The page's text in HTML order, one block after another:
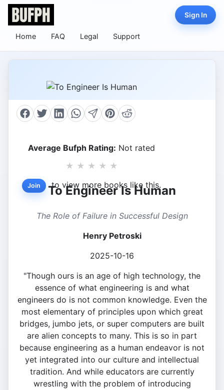
Home FAQ Legal Support
Sign In
Average Bufph Rating: Not rated
★ ★ ★ ★ ★
Join to view more books like this.
To Engineer Is Human
The Role of Failure in Successful Design
Henry Petroski
2025-10-16
"Though ours is an age of high technology, the
essence of what engineering is and what
engineers do is not common knowledge. Even the
most elementary of principles upon which great
bridges, jumbo jets, or super computers are built
are alien concepts to many. This is so in part
because engineering as a human endeavor is not
yet integrated into our culture and intellectual
tradition. And while educators are currently
wrestling with the problem of introducing